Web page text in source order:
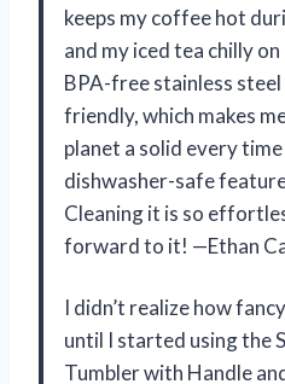
keeps my coffee hot
and my iced tea chilly
BPA-free stainless
friendly, which makes
planet a solid every
dishwasher-safe
Cleaning it is so
forward to it! —Ethan
I didn’t realize how
until I started using the
Tumbler with Handle